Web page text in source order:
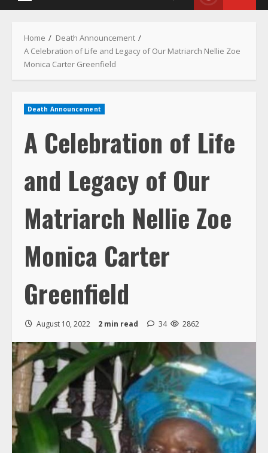
A Celebration of Life
and Legacy of Our
Matriarch Nellie Zoe
Monica Carter
Greenfield
August 10, 2022 2 min read